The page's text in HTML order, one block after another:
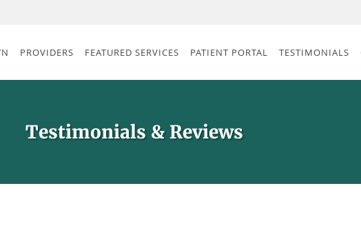
PROVIDERS FEATURED SERVICES PATIENT PORTAL TESTIMONIALS
Testimonials & Reviews